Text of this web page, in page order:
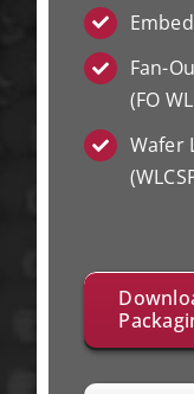
Fan-
(FO
Wafer